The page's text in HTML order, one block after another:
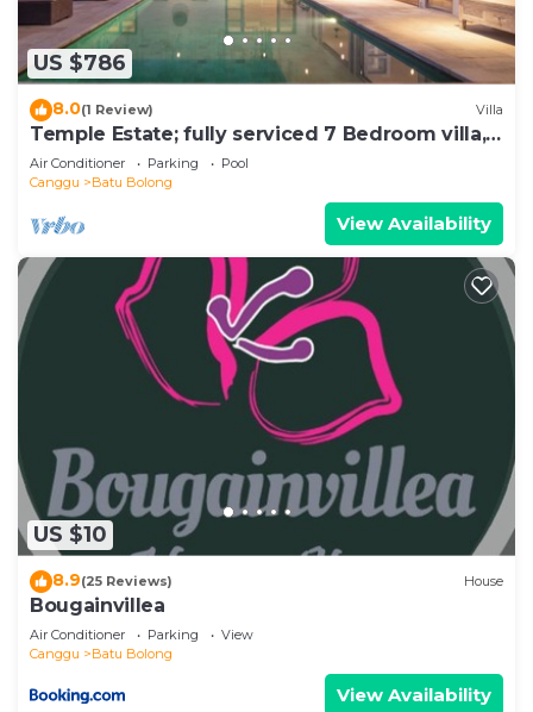
US $786
8.0(1 Review) Villa
Temple Estate; fully serviced 7 Bedroom villa,
central Canggu close to the beach
Air Conditioner Parking
Pool
Canggu
Batu Bolong
View Availability
US $10
8.9(25 Reviews) House
Bougainvillea
Air Conditioner Parking
View
Canggu
Batu Bolong
View Availability